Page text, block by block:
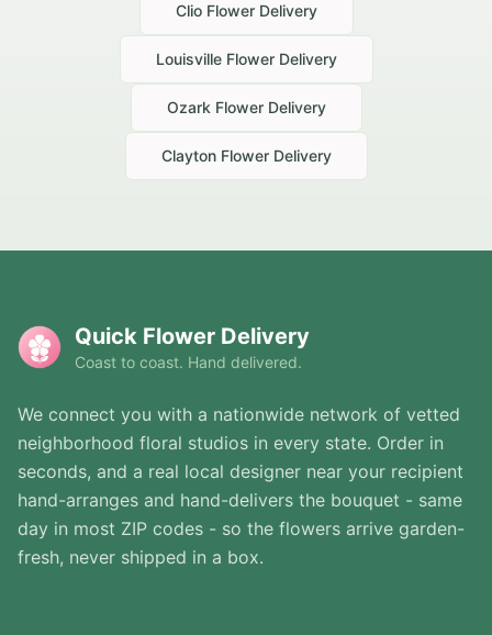
ClioFlower Delivery
LouisvilleFlower Delivery
Ozark Flower Delivery
ClaytonFlower Delivery
Quick Flower Delivery
Coast to coast. Hand delivered.
We connect you with a nationwide network of vetted
neighborhood floral studios in every state. Order in
seconds, and a real local designer near your recipient
hand-arranges and hand-delivers the bouquet - same
day in most ZIP codes - so the flowers arrive garden-
fresh, never shipped in a box.